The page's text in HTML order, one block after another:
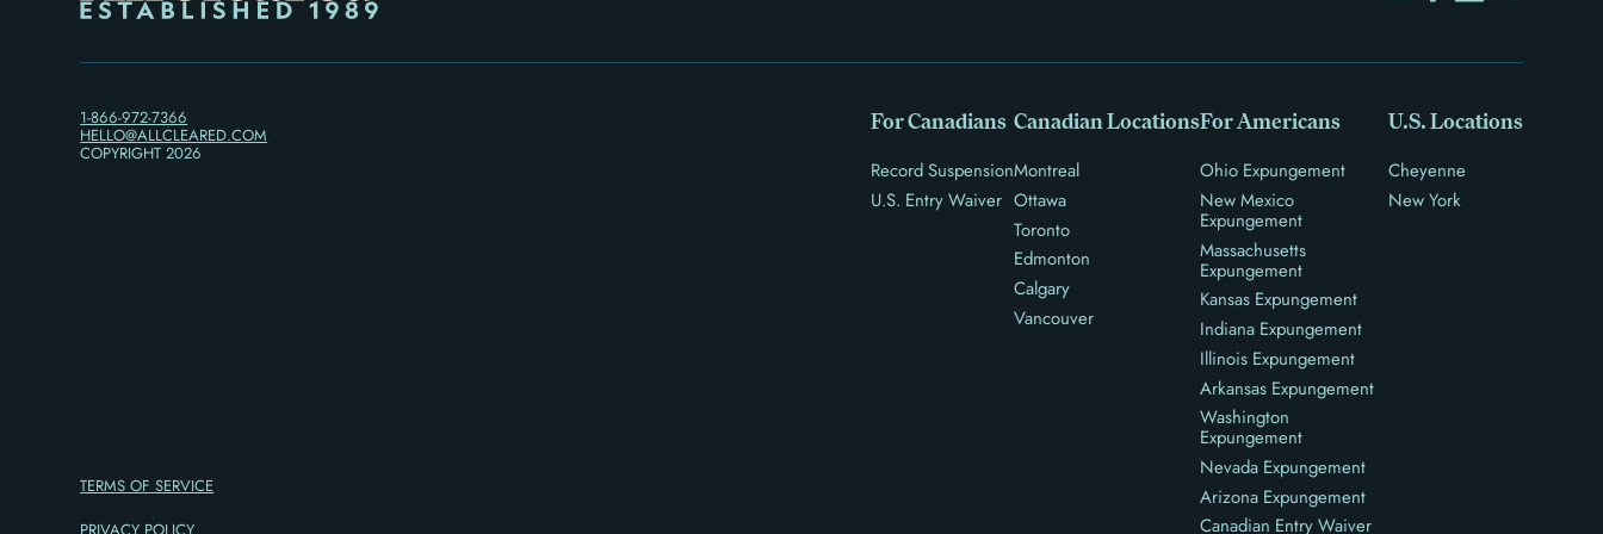
1-866-972-7366
HELLO@ALLCLEARED.COM
COPYRIGHT2026
TERMS OF SERVICE
For Canadians
Record Suspension
U.S. Entry Waiver
Canadian Locations
Montreal
Ottawa
Toronto
Edmonton
Calgary
Vancouver
For Americans
Ohio Expungement
New Mexico
Expungement
Massachusetts
Expungement
Kansas Expungement
Indiana Expungement
Illinois Expungement
Arkansas Expungement
Washington
Expungement
Nevada Expungement
Arizona Expungement
Canadian Entry Waiver
U.S. Locations
Cheyenne
New York